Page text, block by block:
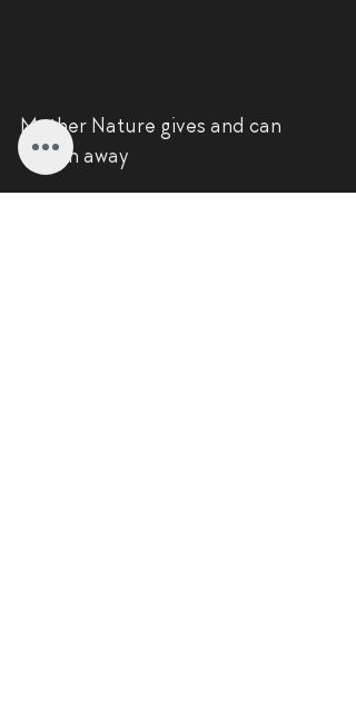
Mother Nature gives and can
taketh away